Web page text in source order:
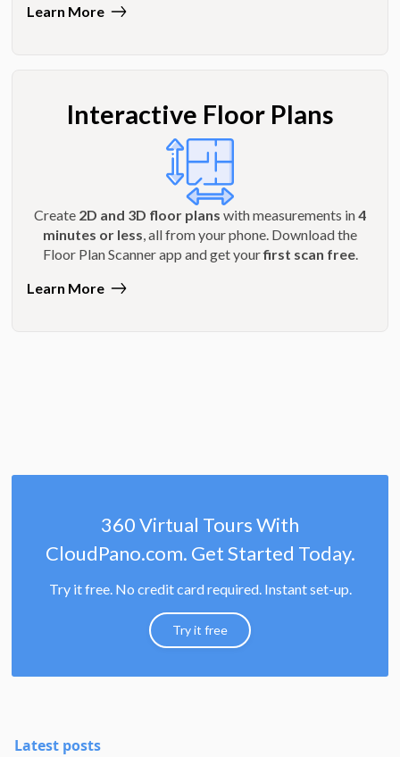
Learn More
Interactive Floor Plans
Create 2D and 3D floor plans with measurements in4
minutes or less, all from your phone. Download the
Floor Plan Scanner app and get yourfirst scan free.
Learn More
360 Virtual Tours With
CloudPano.com. Get Started Today.
Try it free. No credit card required. Instant set-up.
Try it free
Latest posts